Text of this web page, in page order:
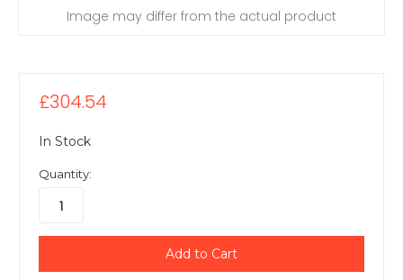
Image may differ from the actual product
£304.54
In Stock
Quantity: